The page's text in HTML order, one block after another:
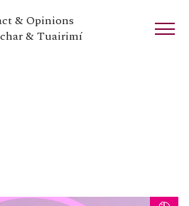
& Opinions
& Tuairimí